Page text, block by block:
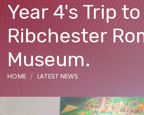
Year 4's Trip to
Ribchester
Museum.
HOME LATEST NEWS